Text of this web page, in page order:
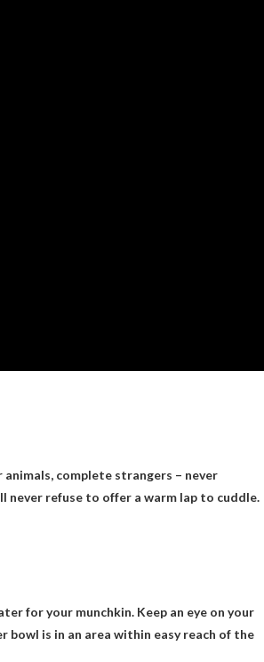
complete strangers – never
never refuse to offer a warm lap to cuddle.
for your munchkin. Keep an eye on your
bowl is in an area within easy reach of the